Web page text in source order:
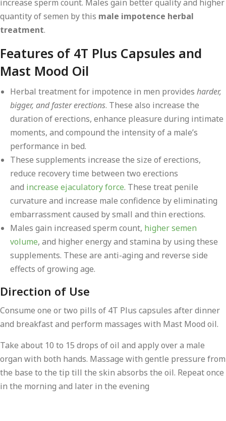
increase sperm count. Males gain better quality and higher
quantity of semen by this male impotence herbal
treatment.
Features of 4T Plus Capsules and
Mast Mood Oil
Herbal treatment for impotence in men provides harder,
bigger, and faster erections. These also increase the
duration of erections, enhance pleasure during intimate
moments, and compound the intensity of a male’s
performance in bed.
These supplements increase the size of erections,
reduce recovery time between two erections
and increase ejaculatory force. These treat penile
curvature and increase male confidence by eliminating
embarrassment caused by small and thin erections.
Males gain increased sperm count, higher semen
volume, and higher energy and stamina by using these
supplements. These are anti-aging and reverse side
effects of growing age.
Direction of Use
Consume one or two pills of 4T Plus capsules after dinner
and breakfast and perform massages with Mast Mood oil.
Take about 10 to 15 drops of oil and apply over a male
organ with both hands. Massage with gentle pressure from
the base to the tip till the skin absorbs the oil. Repeat once
in the morning and later in the evening